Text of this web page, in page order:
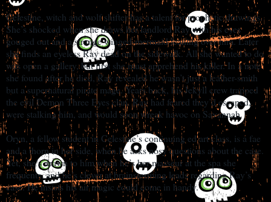
Celestine, witch and wolf shifter has a talent for prophetic drawings.
She’s shocked when she draws her landlord Ray with his eyes
gouged out and a strange winged-mermaid leaning over him. Later
she finds an eyeless Ray dead on the sidewalk. All she wanted to do
was open a gallery, but first she must apprehend his killer. In a note
she found after he died, Ray revealed he wasn’t just a leather-smith
but a supernatural pirate mage. Years back, his Jekyll crew trapped
the evil Demon Three Eyes clan. Ray had feared they’d escaped,
were stalking him, and would soon wreak havoc on Savannah.
Oryn, a fellow student in Celestine’s continuing ed art class, is a fae
and a thorn in her side, when he asks nosy questions about the case.
Yet, she’s drawn to him when he’s her masseur at the spa she
frequents, and he’s clever at brainstorming leads regarding Ray’s
case. He insists his air magic could come in handy.